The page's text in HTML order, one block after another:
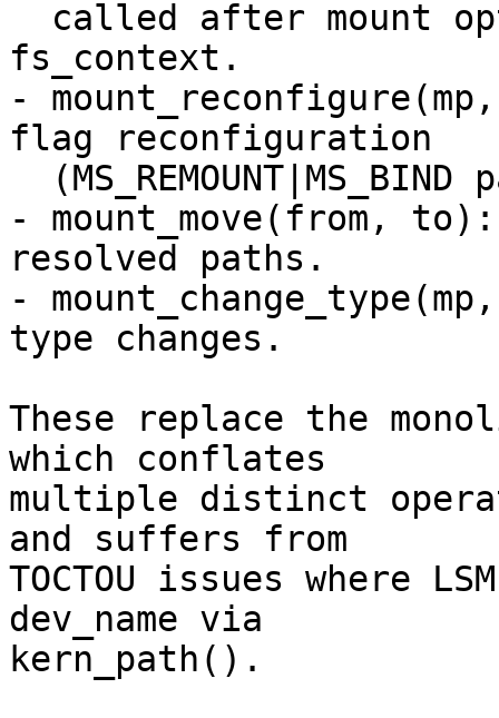
fs_context.
-
flag reconfiguration
- mount_move(from,
resolved paths.
-
type changes.
These replace the
which conflates
multiple distinct
and suffers from
TOCTOU issues where
dev_name via
kern_path().